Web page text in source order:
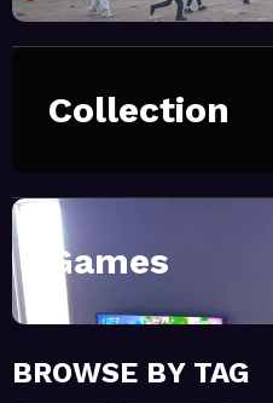
MoHUB
Collection
Games
BROWSE BY TAG